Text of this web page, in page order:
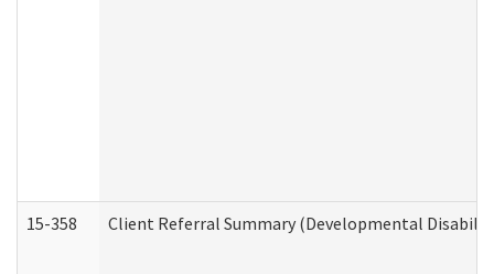
15-358 Client Referral Summary (Developmental